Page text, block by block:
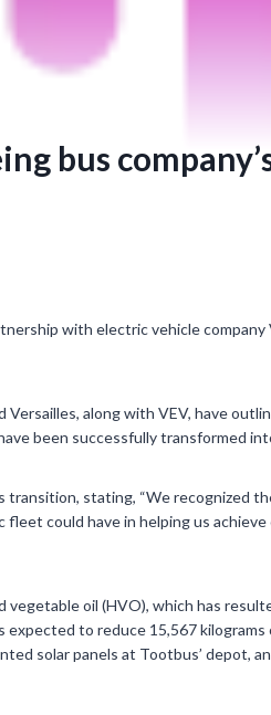
bus
with electric vehicle company
along with VEV, have
been successfully transformed
transition, stating, “We recognized
could have in helping us achieve
oil (HVO), which has
to reduce 15,567 kilograms
solar panels at Tootbus’ depot,